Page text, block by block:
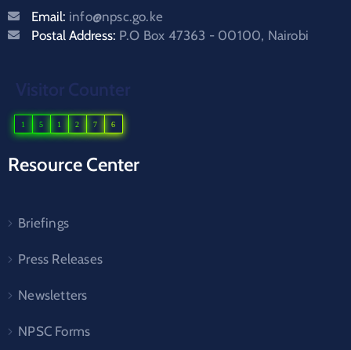
Email: info@npsc.go.ke
Postal Address: P.O Box 47363 - 00100, Nairobi
Visitor Counter
1 5 1 2 7 6
Resource Center
Briefings
Press Releases
Newsletters
NPSC Forms